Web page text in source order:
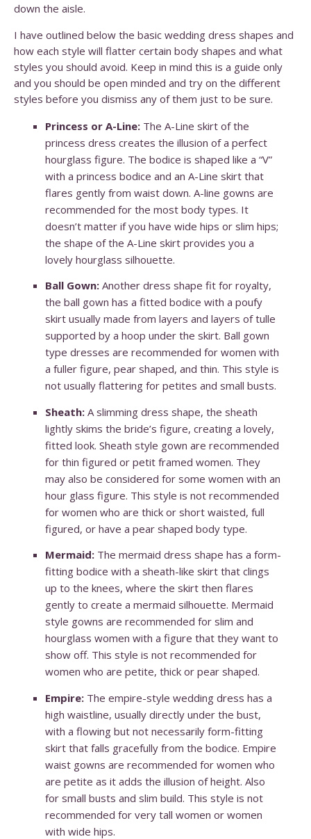
down the aisle.
I have outlined below the basic wedding dress shapes and
how each style will flatter certain body shapes and what
styles you should avoid. Keep in mind this is a guide only
and you should be open minded and try on the different
styles before you dismiss any of them just to be sure.
Princess or A-Line: The A-Line skirt of the
princess dress creates the illusion of a perfect
hourglass figure. The bodice is shaped like a “V”
with a princess bodice and an A-Line skirt that
flares gently from waist down. A-line gowns are
recommended for the most body types. It
doesn’t matter if you have wide hips or slim hips;
the shape of the A-Line skirt provides you a
lovely hourglass silhouette.
Ball Gown: Another dress shape fit for royalty,
the ball gown has a fitted bodice with a poufy
skirt usually made from layers and layers of tulle
supported by a hoop under the skirt. Ball gown
type dresses are recommended for women with
a fuller figure, pear shaped, and thin. This style is
not usually flattering for petites and small busts.
Sheath: A slimming dress shape, the sheath
lightly skims the bride’s figure, creating a lovely,
fitted look. Sheath style gown are recommended
for thin figured or petit framed women. They
may also be considered for some women with an
hour glass figure. This style is not recommended
for women who are thick or short waisted, full
figured, or have a pear shaped body type.
Mermaid: The mermaid dress shape has a form-
fitting bodice with a sheath-like skirt that clings
up to the knees, where the skirt then flares
gently to create a mermaid silhouette. Mermaid
style gowns are recommended for slim and
hourglass women with a figure that they want to
show off. This style is not recommended for
women who are petite, thick or pear shaped.
Empire: The empire-style wedding dress has a
high waistline, usually directly under the bust,
with a flowing but not necessarily form-fitting
skirt that falls gracefully from the bodice. Empire
waist gowns are recommended for women who
are petite as it adds the illusion of height. Also
for small busts and slim build. This style is not
recommended for very tall women or women
with wide hips.